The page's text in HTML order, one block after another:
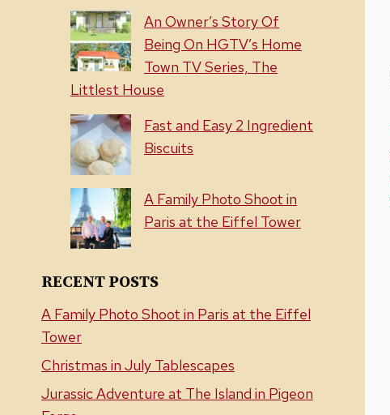
An Owner’s Story Of
Being On HGTV’s Home
Town TV Series, The
Littlest House
Fast and Easy 2 Ingredient
Biscuits
A Family Photo Shoot in
Paris at the Eiffel Tower
RECENT POSTS
A Family Photo Shoot in Paris at the Eiffel
Tower
Christmas in July Tablescapes
Jurassic Adventure at The Island in Pigeon